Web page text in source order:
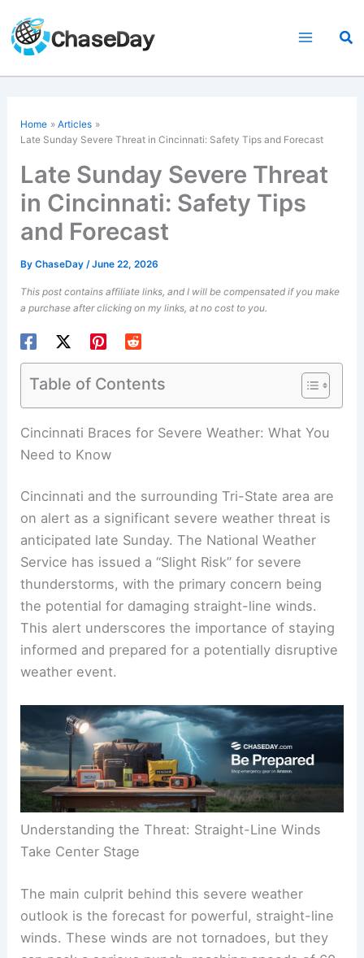
to
content
Home
Articles
Late Sunday Severe Threat in Cincinnati: Safety Tips and Forecast
Late Sunday Severe Threat
in Cincinnati: Safety Tips
and Forecast
ByChaseDay /June 22, 2026
This post contains affiliate links, and I will be compensated if you make
a purchase after clicking on my links, at no cost to you.
Table of Contents
Cincinnati Braces for Severe Weather: What You
Need to Know
Cincinnati and the surrounding Tri-State area are
on alert as a significant severe weather threat is
anticipated late Sunday. The National Weather
Service has issued a “Slight Risk” for severe
thunderstorms, with the primary concern being
the potential for damaging straight-line winds.
This alert underscores the importance of staying
informed and prepared for a potentially disruptive
weather event.
Understanding the Threat: Straight-Line Winds
Take Center Stage
The main culprit behind this severe weather
outlook is the forecast for powerful, straight-line
winds. These winds are not tornadoes, but they